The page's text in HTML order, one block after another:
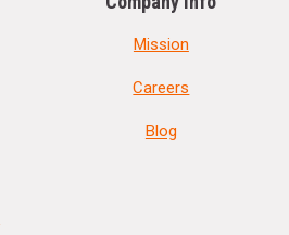
Mission
Careers
Blog